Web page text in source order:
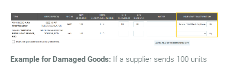
Example for Damaged Goods: If a supplier sends 100 units